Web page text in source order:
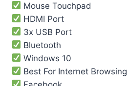
Mouse Touchpad
HDMI Port
3x USB Port
Bluetooth
Windows 10
Best For Internet Browsing